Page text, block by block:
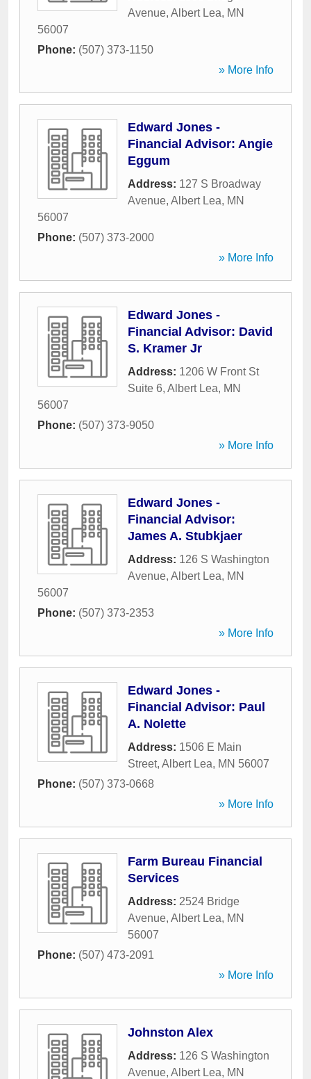
Avenue, Albert Lea, MN
56007
Phone: (507) 373-1150
» More Info
Edward Jones -
Financial Advisor: Angie
Eggum
Address: 127 S Broadway
Avenue, Albert Lea, MN
56007
Phone: (507) 373-2000
» More Info
Edward Jones -
Financial Advisor: David
S. Kramer Jr
Address: 1206 W Front St
Suite 6, Albert Lea, MN
56007
Phone: (507) 373-9050
» More Info
Edward Jones -
Financial Advisor:
James A. Stubkjaer
Address: 126 S Washington
Avenue, Albert Lea, MN
56007
Phone: (507) 373-2353
» More Info
Edward Jones -
Financial Advisor: Paul
A. Nolette
Address: 1506 E Main
Street, Albert Lea, MN 56007
Phone: (507) 373-0668
» More Info
Farm Bureau Financial
Services
Address: 2524 Bridge
Avenue, Albert Lea, MN
56007
Phone: (507) 473-2091
» More Info
Johnston Alex
Address: 126 S Washington
Avenue, Albert Lea, MN